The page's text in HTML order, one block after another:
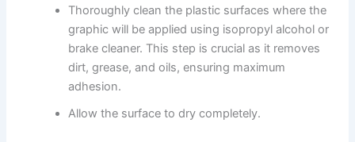
Thoroughly clean the plastic surfaces where the
graphic will be applied using isopropyl alcohol or
brake cleaner. This step is crucial as it removes
dirt, grease, and oils, ensuring maximum
adhesion.
Allow the surface to dry completely.